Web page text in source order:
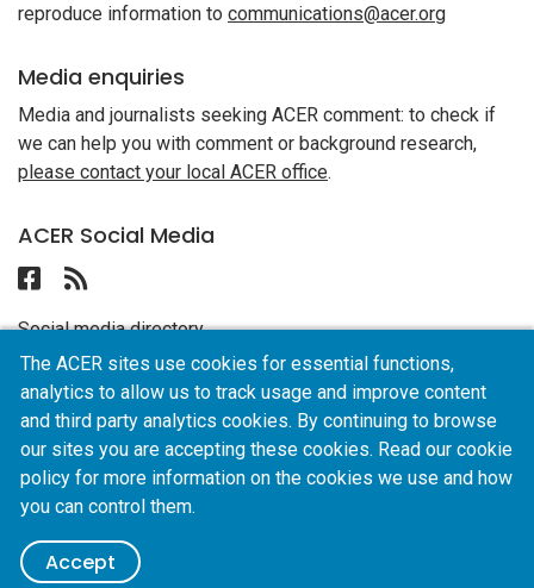
reproduce information to communications@acer.org
Media enquiries
Media and journalists seeking ACER comment: to check if
we can help you with comment or background research,
please contact your local ACER office.
ACER Social Media
Follow ACER UAE on Facebook
Social media directory
ACER
Privacy policy AI policy
Online terms of use
Careers
© 2026 ACER UAE — ACER, official partner of UNESCO
004 398 145
The ACER sites use cookies for essential functions,
analytics to allow us to track usage and improve content
and third party analytics cookies. By continuing to browse
our sites you are accepting these cookies. Read our cookie
policy for more information on the cookies we use and how
you can control them.
Accept